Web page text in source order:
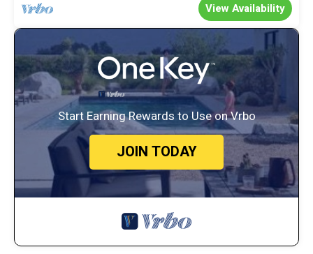
View Availability
Start Earning Rewards to Use on Vrbo
JOIN TODAY